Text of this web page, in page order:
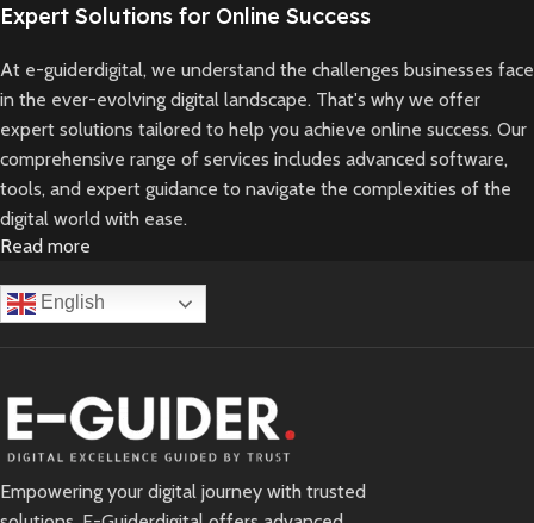
Expert Solutions for Online Success
At e-guiderdigital, we understand the challenges businesses face
in the ever-evolving digital landscape. That's why we offer
expert solutions tailored to help you achieve online success. Our
comprehensive range of services includes advanced software,
tools, and expert guidance to navigate the complexities of the
digital world with ease.
streamline operations, or expand your digital offerings, we've got
and profitability.
With e-guiderdigital as your trusted partner, you can focus on
Experience the convenience and confidence of working with a
Read more
English
Empowering your digital journey with trusted